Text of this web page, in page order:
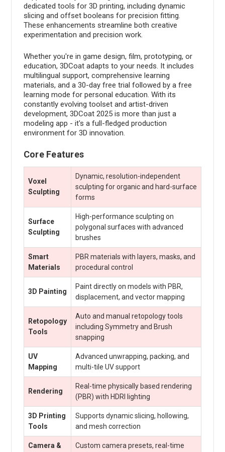
dedicated tools for 3D printing, including dynamic
slicing and offset booleans for precision fitting.
These enhancements streamline both creative
experimentation and precision work.
Whether you're in game design, film, prototyping, or
education, 3DCoat adapts to your needs. It includes
multilingual support, comprehensive learning
materials, and a 30-day free trial followed by a free
learning mode for personal education. With its
constantly evolving toolset and artist-driven
development, 3DCoat 2025 is more than just a
modeling app - it's a full-fledged production
environment for 3D innovation.
Core Features
Voxel
Sculpting
Dynamic, resolution-independent
sculpting for organic and hard-surface
forms
Surface
Sculpting
High-performance sculpting on
polygonal surfaces with advanced
brushes
Smart
Materials
PBR materials with layers, masks, and
procedural control
3D Painting
Paint directly on models with PBR,
displacement, and vector mapping
Retopology
Tools
Auto and manual retopology tools
including Symmetry and Brush
snapping
UV
Mapping
Advanced unwrapping, packing, and
multi-tile UV support
Rendering
Real-time physically based rendering
(PBR) with HDRI lighting
3D Printing
Tools
Supports dynamic slicing, hollowing,
and mesh correction
Camera &
Custom camera presets, real-time